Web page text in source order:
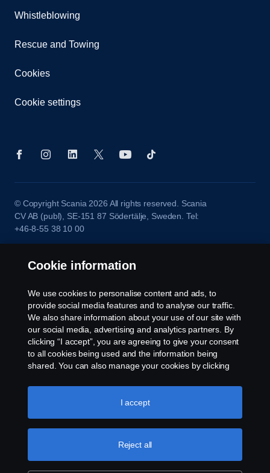
Whistleblowing
Rescue and Towing
Cookies
Cookie settings
© Copyright Scania 2026 All rights reserved. Scania
CV AB (publ), SE-151 87 Södertälje, Sweden. Tel:
+46-8-55 38 10 00
Cookie information
We use cookies to personalise content and ads, to
provide social media features and to analyse our traffic.
We also share information about your use of our site with
our social media, advertising and analytics partners. By
clicking “I accept”, you are agreeing to give your consent
to all cookies being used and the information being
shared. You can also manage your cookies by clicking
like to accept. For a more detailed explanation of how we
use cookies, please visit our cookies section, which you
Reject all
I accept